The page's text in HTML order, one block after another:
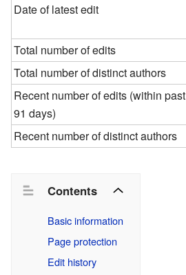
Date of latest edit
Total number of edits
Total number of distinct authors
Recent number of edits (within past
91 days)
Recent number of distinct authors
Contents
Basic information
Page protection
Edit history